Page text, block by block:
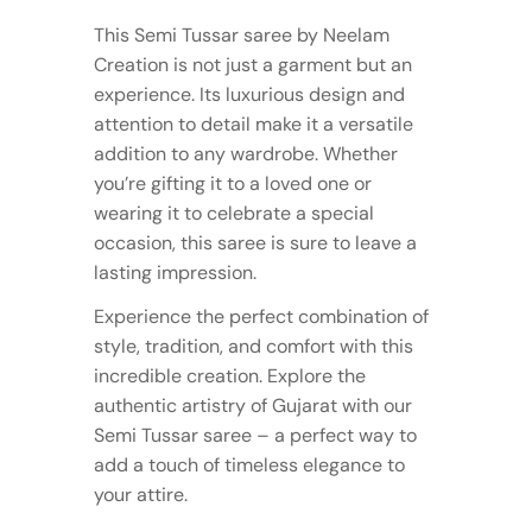
This Semi Tussar saree by Neelam
Creation is not just a garment but an
experience. Its luxurious design and
attention to detail make it a versatile
addition to any wardrobe. Whether
you’re gifting it to a loved one or
wearing it to celebrate a special
occasion, this saree is sure to leave a
lasting impression.
Experience the perfect combination of
style, tradition, and comfort with this
incredible creation. Explore the
authentic artistry of Gujarat with our
Semi Tussar saree – a perfect way to
add a touch of timeless elegance to
your attire.